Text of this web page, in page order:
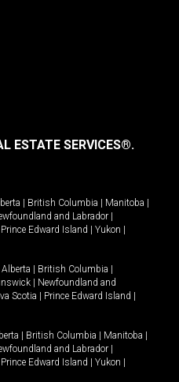
ESTATE SERVICES®.
| British Columbia | Manitoba |
and Labrador |
Prince Edward Island | Yukon |
Alberta | British Columbia |
| Newfoundland and
Scotia | Prince Edward Island |
| British Columbia | Manitoba |
and Labrador |
Prince Edward Island | Yukon |